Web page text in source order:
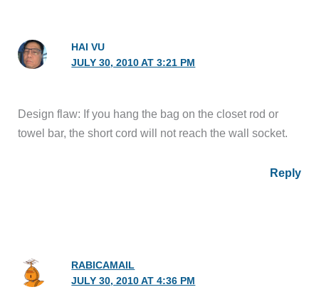
HAI VU
JULY 30, 2010 AT 3:21 PM
Design flaw: If you hang the bag on the closet rod or
towel bar, the short cord will not reach the wall socket.
Reply
RABICAMAIL
JULY 30, 2010 AT 4:36 PM